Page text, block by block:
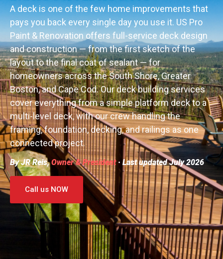
A deck is one of the few home improvements that
pays you back every single day you use it. US Pro
Paint & Renovation offers full-service deck design
and construction — from the first sketch of the
layout to the final coat of sealant — for
homeowners across the South Shore, Greater
Boston, and Cape Cod. Our deck building services
cover everything from a simple platform deck to a
multi-level deck, with our crew handling the
framing, foundation, decking, and railings as one
connected project.
By JR Reis, Owner & President· Last updated July 2026
Call us NOW